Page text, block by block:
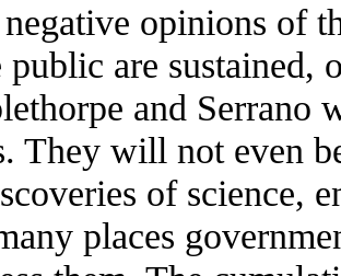
opinions of
public are sustained,
and Serrano
They will not even
of science,
places